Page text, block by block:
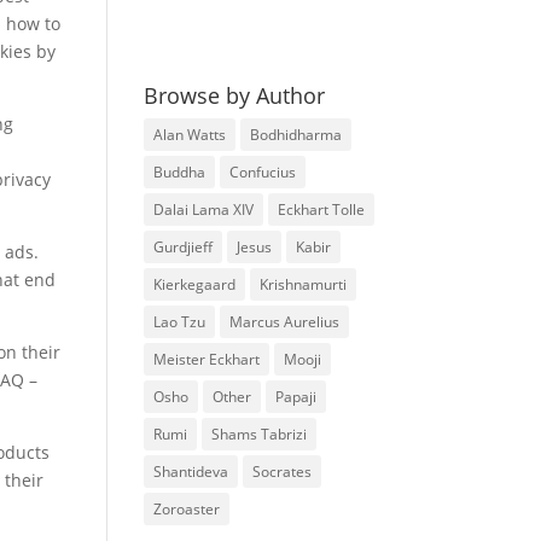
how to
by
end
their
–
their
Browse by Author
Alan Watts
Bodhidharma
Buddha
Confucius
Dalai Lama XIV
Eckhart Tolle
Gurdjieff
Jesus
Kabir
Kierkegaard
Krishnamurti
Lao Tzu
Marcus Aurelius
Meister Eckhart
Mooji
Osho
Other
Papaji
Rumi
Shams Tabrizi
Shantideva
Socrates
Zoroaster